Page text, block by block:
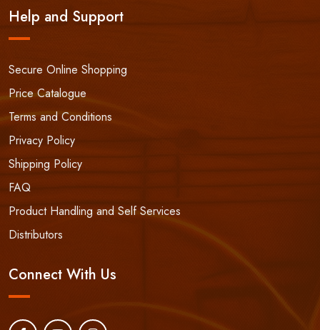
Help and Support
Secure Online Shopping
Price Catalogue
Terms and Conditions
Privacy Policy
Shipping Policy
FAQ
Product Handling and Self Services
Distributors
Connect With Us